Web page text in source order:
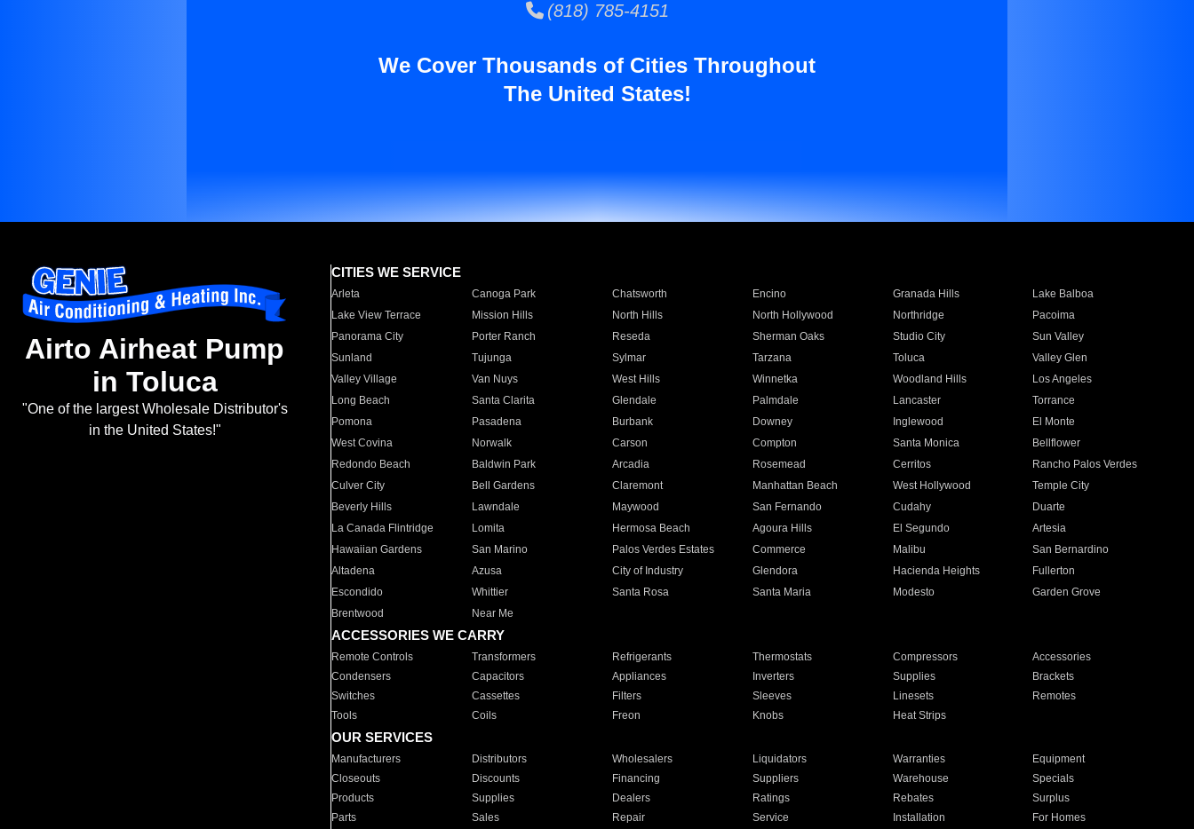
(818) 785-4151
We Cover Thousands of Cities Throughout
The United States!
Airto Airheat Pump
in Toluca
"One of the largest Wholesale Distributor's
in the United States!"
CITIES WE SERVICE
Arleta Canoga Park Chatsworth Encino Granada Hills
Lake Balboa
Lake View Terrace
Mission Hills North Hills North Hollywood Northridge
Pacoima
Panorama City
Porter Ranch Reseda Sherman Oaks Studio City
Sun Valley
Sunland
Tujunga Sylmar Tarzana Toluca
Valley Glen
Valley Village
Van Nuys West Hills Winnetka Woodland Hills
Los Angeles
Long Beach
Santa Clarita Glendale Palmdale Lancaster
Torrance
Pomona
Pasadena Burbank Downey Inglewood
El Monte
West Covina
Norwalk Carson Compton Santa Monica
Bellflower
Redondo Beach
Baldwin Park Arcadia Rosemead Cerritos
Rancho Palos Verdes
Culver City
Bell Gardens Claremont Manhattan Beach West Hollywood
Temple City
Beverly Hills
Lawndale Maywood San Fernando Cudahy
Duarte
La Canada Flintridge
Lomita Hermosa Beach Agoura Hills El Segundo
Artesia
Hawaiian Gardens
San Marino Palos Verdes Estates Commerce Malibu
San Bernardino
Altadena
Azusa City of Industry Glendora Hacienda Heights
Fullerton
Escondido
Whittier Santa Rosa Santa Maria Modesto
Garden Grove
Brentwood
Near Me
ACCESSORIES WE CARRY
Remote Controls Transformers Refrigerants Thermostats Compressors
Accessories
Condensers
Capacitors Appliances Inverters Supplies
Brackets
Switches
Cassettes Filters Sleeves Linesets
Remotes
Tools
Coils Freon Knobs Heat Strips
OUR SERVICES
Manufacturers Distributors Wholesalers Liquidators Warranties
Equipment
Closeouts
Discounts Financing Suppliers Warehouse
Specials
Products
Supplies Dealers Ratings Rebates
Surplus
Parts
Sales Repair Service Installation For Homes